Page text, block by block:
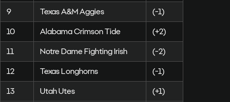
9
Texas A&M Aggies
(-1)
10
Alabama Crimson Tide
(+2)
11
Notre Dame Fighting Irish
(-2)
12
Texas Longhorns
(-1)
13
Utah Utes
(+1)